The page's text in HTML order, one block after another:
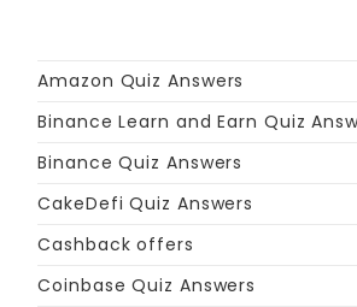
Amazon Quiz Answers
Binance Learn and Earn Quiz
Binance Quiz Answers
CakeDefi Quiz Answers
Cashback offers
Coinbase Quiz Answers